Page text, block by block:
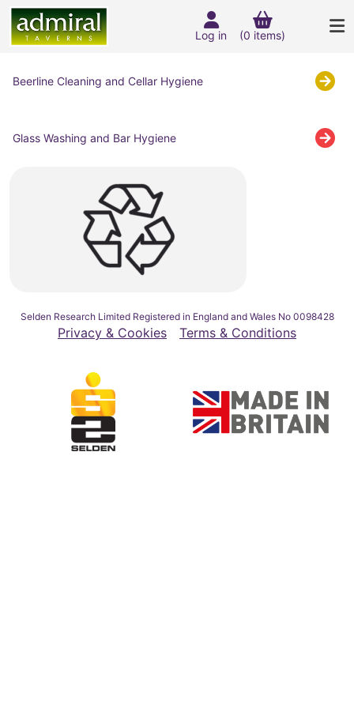
Log in (0 items)
Beerline Cleaning and Cellar Hygiene
Glass Washing and Bar Hygiene
Selden Research Limited Registered in England and Wales No 0098428
Privacy & Cookies Terms & Conditions